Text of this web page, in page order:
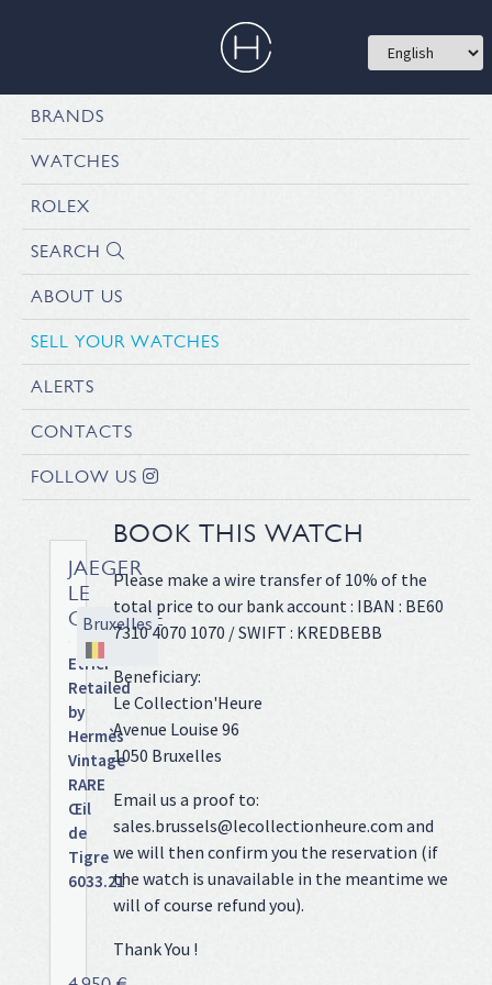
BRANDS
WATCHES
ROLEX
SEARCH
ABOUT US
SELL YOUR WATCHES
ALERTS
CONTACTS
FOLLOW US
JAEGER
LE
COULTRE
Etrier
Retailed
by
Hermès
Vintage
RARE
Œil
de
Tigre
6033.21
on
Bruxelles
BOOK THIS WATCH
Please make a wire transfer of 10% of the
total price to our bank account : IBAN : BE60
7310 4070 1070 / SWIFT : KREDBEBB
Beneficiary:
Le Collection'Heure
Avenue Louise 96
1050 Bruxelles
Email us a proof to:
sales.brussels@lecollectionheure.com and
we will then confirm you the reservation (if
the watch is unavailable in the meantime we
will of course refund you).
Thank You !